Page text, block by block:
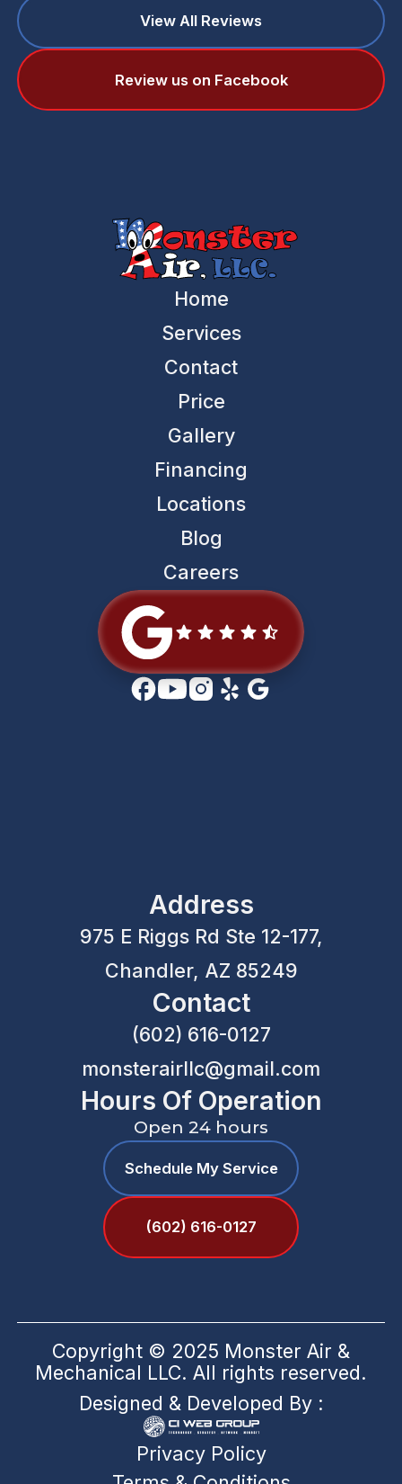
View All Reviews
Review us on Facebook
Home
Services
Contact
Price
Gallery
Financing
Locations
Blog
Careers
Address
975 E Riggs Rd Ste 12-177,
Chandler, AZ 85249
Contact
(602) 616-0127
monsterairllc@gmail.com
Hours Of Operation
Open 24 hours
Schedule My Service
(602) 616-0127
Copyright © 2025 Monster Air &
Mechanical LLC. All rights reserved.
Designed & Developed By :
Privacy Policy